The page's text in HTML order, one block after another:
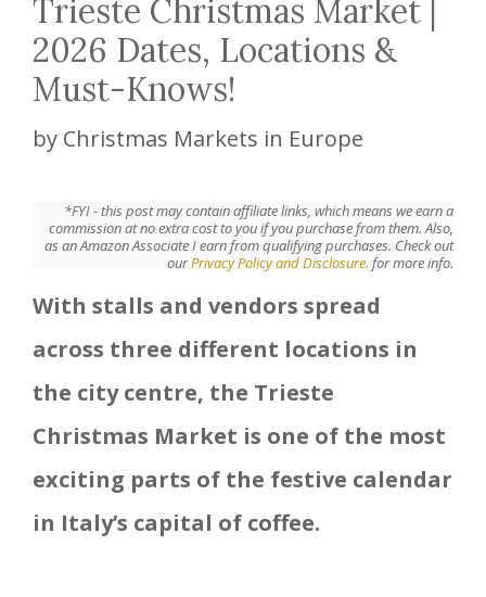
Trieste Christmas Market |
2026 Dates, Locations &
Must-Knows!
by Christmas Markets in Europe
*FYI - this post may contain affiliate links, which means we earn a
commission at no extra cost to you if you purchase from them. Also,
as an Amazon Associate I earn from qualifying purchases. Check out
ourPrivacy Policy and Disclosure. for more info.
With stalls and vendors spread
across three different locations in
the city centre, the Trieste
Christmas Market is one of the most
exciting parts of the festive calendar
in Italy’s capital of coffee.